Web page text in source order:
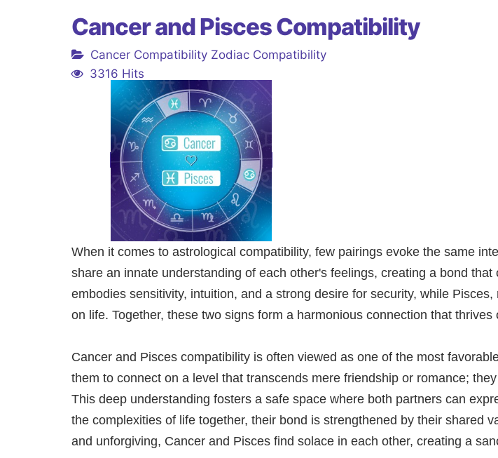
Cancer and Pisces Compatibility
Cancer Compatibility Zodiac Compatibility
3316 Hits
When it comes to astrological compatibility, few pairings evoke the same
share an innate understanding of each other's feelings, creating a bond
embodies sensitivity, intuition, and a strong desire for security, while
on life. Together, these two signs form a harmonious connection that
Cancer and Pisces compatibility is often viewed as one of the most
them to connect on a level that transcends mere friendship or romance;
This deep understanding fosters a safe space where both partners can
the complexities of life together, their bond is strengthened by their shared
and unforgiving, Cancer and Pisces find solace in each other, creating a